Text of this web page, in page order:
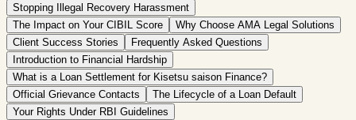
Stopping Illegal Recovery Harassment
The Impact on Your CIBIL Score
Why Choose AMA Legal Solutions
Client Success Stories
Frequently Asked Questions
Introduction to Financial Hardship
What is a Loan Settlement for Kisetsu saison Finance?
Official Grievance Contacts
The Lifecycle of a Loan Default
Your Rights Under RBI Guidelines